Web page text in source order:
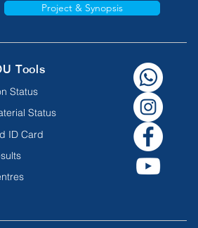
Project & Synopsis
Tools
Status
Status
ID Card